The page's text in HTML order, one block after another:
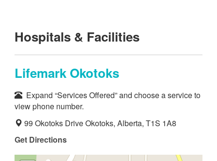
Hospitals & Facilities
Lifemark Okotoks
Expand “Services Offered” and choose a service to
view phone number.
99 Okotoks Drive Okotoks, Alberta, T1S 1A8
Get Directions